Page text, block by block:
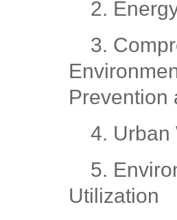
2.
3.
Prevention
4. Urban
5.
Utilization